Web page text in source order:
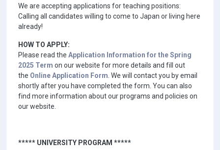
We are accepting applications for teaching positions:
Calling all candidates willing to come to Japan or living here
already!
HOW TO APPLY:
Please read the Application Information for the Spring
2025 Term on our website for more details and fill out
the Online Application Form . We will contact you by email
shortly after you have completed the form. You can also
find more information about our programs and policies on
our website.
***** UNIVERSITY PROGRAM *****